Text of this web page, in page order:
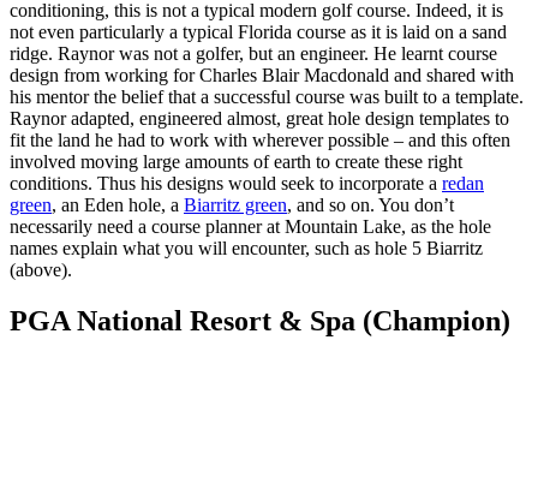
conditioning, this is not a typical modern golf course. Indeed, it is
not even particularly a typical Florida course as it is laid on a sand
ridge. Raynor was not a golfer, but an engineer. He learnt course
design from working for Charles Blair Macdonald and shared with
his mentor the belief that a successful course was built to a template.
Raynor adapted, engineered almost, great hole design templates to
fit the land he had to work with wherever possible – and this often
involved moving large amounts of earth to create these right
conditions. Thus his designs would seek to incorporate a redan
green, an Eden hole, a Biarritz green, and so on. You don’t
necessarily need a course planner at Mountain Lake, as the hole
names explain what you will encounter, such as hole 5 Biarritz
(above).
PGA National Resort & Spa (Champion)